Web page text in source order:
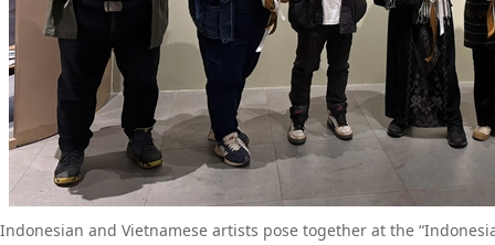
Indonesian and Vietnamese artists pose together at the